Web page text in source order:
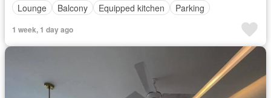
Lounge
Balcony Equipped kitchen Parking
1 week, 1 day ago